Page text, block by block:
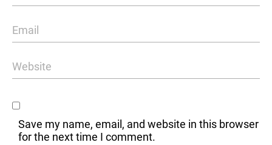
Save my name, email, and website in this browser
for the next time I comment.